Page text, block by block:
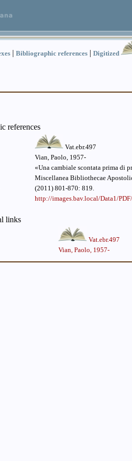
| Bibliographic references | Digitized
references
Vat.ebr.497
Vian, Paolo, 1957-
«Una cambiale scontata prima di
Miscellanea Bibliothecae
(2011) 801-870: 819.
http://images.bav.local/Data1/
links
Vat.ebr.497
Vian, Paolo, 1957-